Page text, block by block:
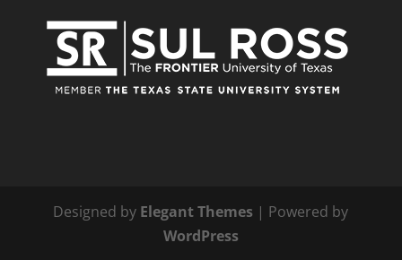
Designed by Elegant Themes | Powered by
WordPress